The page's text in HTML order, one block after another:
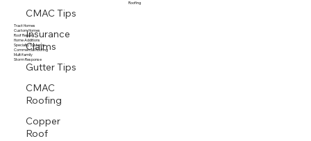
CMAC Tips
Insurance
Claims
Gutter Tips
CMAC
Roofing
Copper
Roof
Roofing
Tract Homes
Custom Homes
Roof Repairs
Home Additions
Specialty Systems
Commercial Roofing
Multi family
Storm Response